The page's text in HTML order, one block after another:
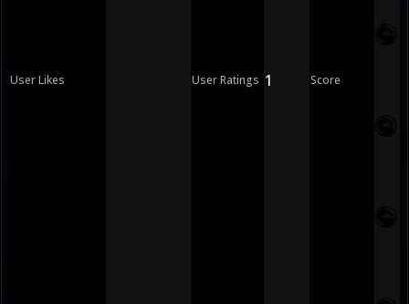
User Likes User Ratings 1 Score